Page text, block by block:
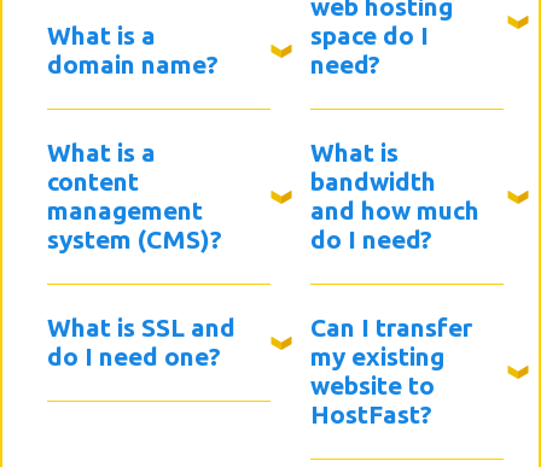
What is a
domain name?
What is a
content
management
system (CMS)?
What is SSL and
do I need one?
web hosting
space do I
need?
What is
bandwidth
and how much
do I need?
Can I transfer
my existing
website to
HostFast?